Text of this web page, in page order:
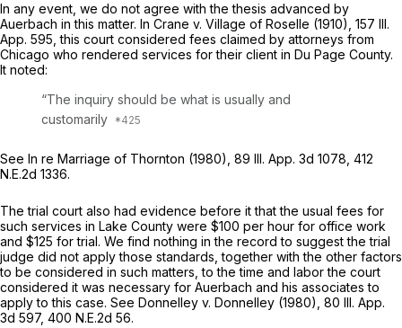
In any event, we do not agree with the thesis advanced by
Auerbach in this matter. In Crane v. Village of Roselle (1910), 157 Ill.
App. 595 , this court considered fees claimed by attorneys from
Chicago who rendered services for their client in Du Page County.
It noted:
“The inquiry should be what is usually and
customarily
See In re Marriage of Thornton (1980), 89 Ill. App. 3d 1078 412
N.E.2d 1336.
The trial court also had evidence before it that the usual fees for
such services in Lake County were $100 per hour for office work
and $125 for trial. We find nothing in the record to suggest the trial
judge did not apply those standards, together with the other factors
to be considered in such matters, to the time and labor the court
considered it was necessary for Auerbach and his associates to
apply to this case. See Donnelley v. Donnelley (1980), 80 Ill. App.
3d 597, 400 N.E.2d 56.